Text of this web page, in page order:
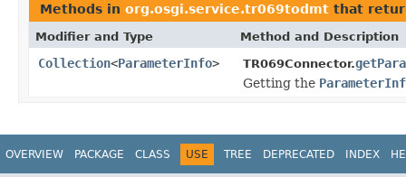
Methods in org.osgi.service.tr069todmt that
Modifier and Type Method and Description
Collection<ParameterInfo> TR069Connector.
Getting the
OVERVIEW PACKAGE CLASS USE TREE DEPRECATED INDEX